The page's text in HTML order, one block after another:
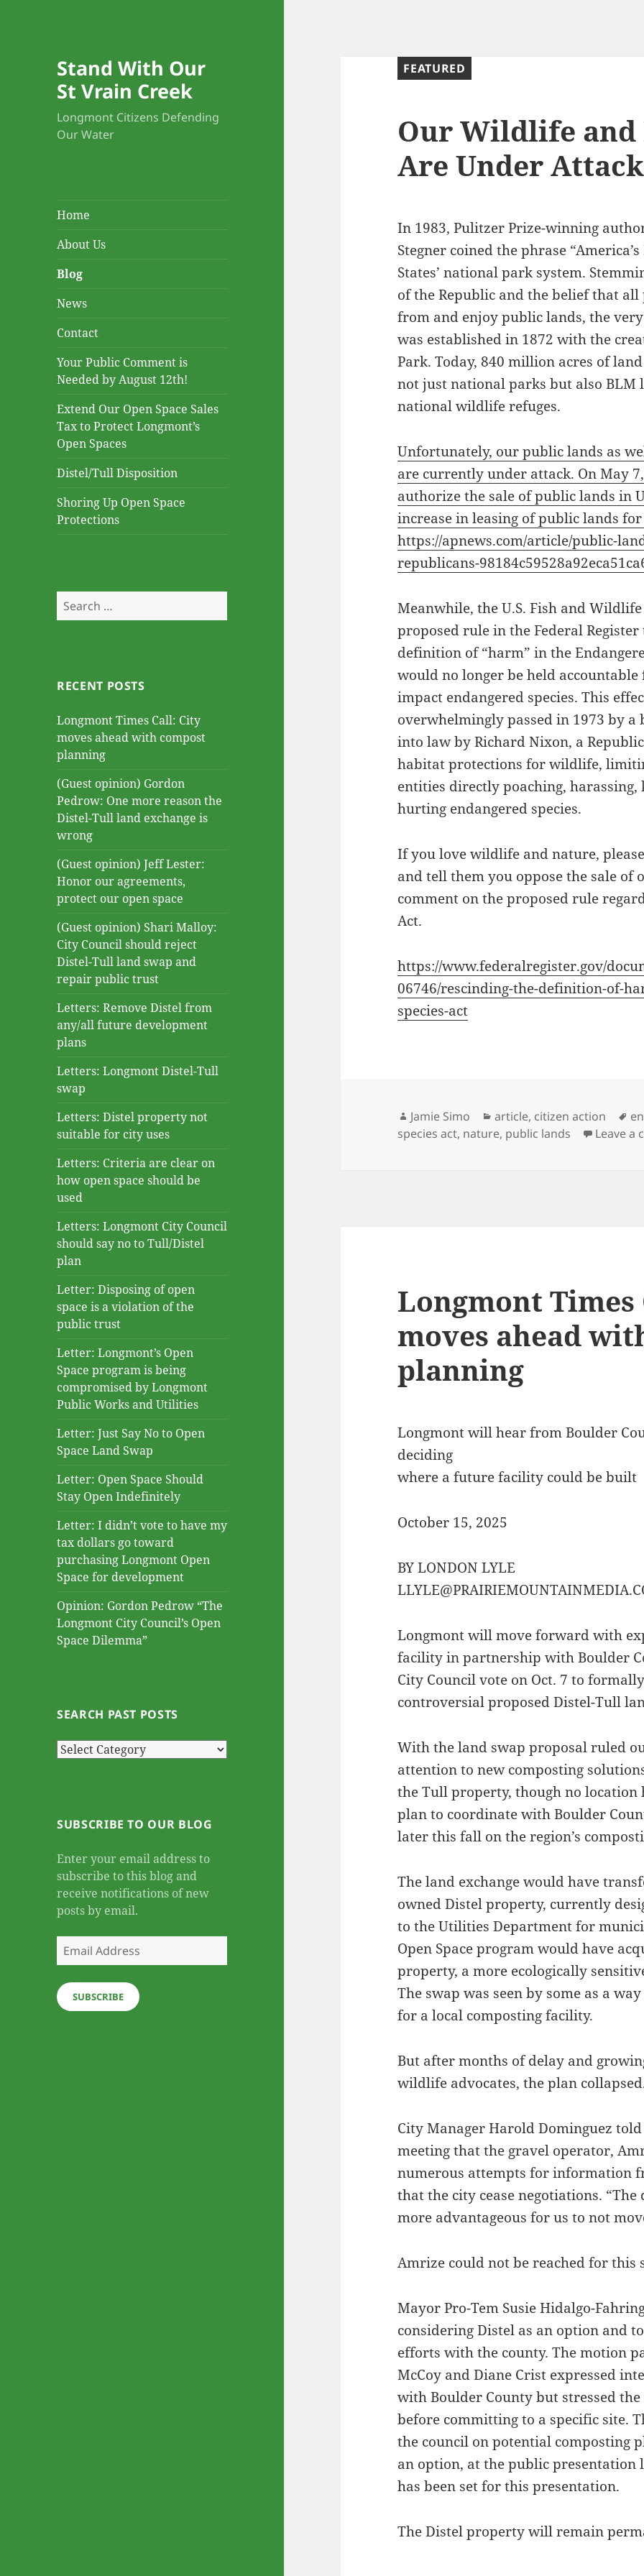
Stand With Our
St Vrain Creek
Longmont Citizens Defending
Our Water
Home
About Us
Blog
News
Contact
Your Public Comment is
Needed by August 12th!
Extend Our Open Space Sales
Tax to Protect Longmont’s
Open Spaces
Distel/Tull Disposition
Shoring Up Open Space
Protections
Search
for:
RECENT POSTS
Longmont Times Call: City
moves ahead with compost
planning
(Guest opinion) Gordon
Pedrow: One more reason the
Distel-Tull land exchange is
wrong
(Guest opinion) Jeff Lester:
Honor our agreements,
protect our open space
(Guest opinion) Shari Malloy:
City Council should reject
Distel-Tull land swap and
repair public trust
Letters: Remove Distel from
any/all future development
plans
Letters: Longmont Distel-Tull
swap
Letters: Distel property not
suitable for city uses
Letters: Criteria are clear on
how open space should be
used
Letters: Longmont City Council
should say no to Tull/Distel
plan
Letter: Disposing of open
space is a violation of the
public trust
Letter: Longmont’s Open
Space program is being
compromised by Longmont
Public Works and Utilities
Letter: Just Say No to Open
Space Land Swap
Letter: Open Space Should
Stay Open Indefinitely
Letter: I didn’t vote to have my
tax dollars go toward
purchasing Longmont Open
Space for development
Opinion: Gordon Pedrow “The
Longmont City Council’s Open
Space Dilemma”
SEARCH PAST POSTS
Search
SUBSCRIBE TO OUR BLOG
Enter your email address to
subscribe to this blog and
receive notifications of new
posts by email.
Email
Address
SUBSCRIBE
Our Wildlife and
Are Under Attack
In 1983, Pulitzer Prize-winning
Stegner coined the phrase
States’ national park system.
of the Republic and the belief that
from and enjoy public lands, the
was established in 1872 with the
Park. Today, 840 million acres of
not just national parks but also BLM
national wildlife refuges.
Unfortunately, our public lands as
are currently under attack. On May
authorize the sale of public lands in
increase in leasing of public lands
https://apnews.com/article/public-
republicans-
Meanwhile, the U.S. Fish and
proposed rule in the Federal
definition of “harm” in the
would no longer be held
impact endangered species. This
overwhelmingly passed in 1973 by a
into law by Richard Nixon, a
habitat protections for wildlife,
entities directly poaching,
hurting endangered species.
If you love wildlife and nature,
and tell them you oppose the sale of
comment on the proposed rule
Act.
https://www.federalregister.gov/
06746/rescinding-the-definition-of-
species-act
FEATURED
Author
Jamie Simo Categories
article, citizen action
species act, nature, public lands Leave a
Longmont
moves ahead
planning
Longmont will hear from Boulder
deciding
where a future facility could be built
October 15, 2025
BY LONDON LYLE
Longmont will move forward with
facility in partnership with Boulder
City Council vote on Oct. 7 to
controversial proposed Distel-Tull
With the land swap proposal ruled
attention to new composting
the Tull property, though no location
plan to coordinate with Boulder
later this fall on the region’s
The land exchange would have
owned Distel property, currently
to the Utilities Department for
Open Space program would have
property, a more ecologically
The swap was seen by some as a
for a local composting facility.
But after months of delay and
wildlife advocates, the plan
City Manager Harold Dominguez
meeting that the gravel operator,
numerous attempts for information
that the city cease negotiations.
more advantageous for us to not
Amrize could not be reached for this
Mayor Pro-Tem Susie Hidalgo-
considering Distel as an option and
efforts with the county. The motion
McCoy and Diane Crist expressed
with Boulder County but stressed
before committing to a specific site.
the council on potential composting
an option, at the public
has been set for this presentation.
The Distel property will remain